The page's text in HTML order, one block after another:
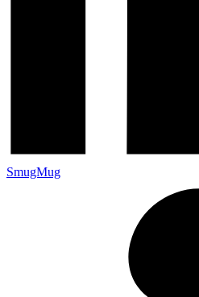
SmugMug